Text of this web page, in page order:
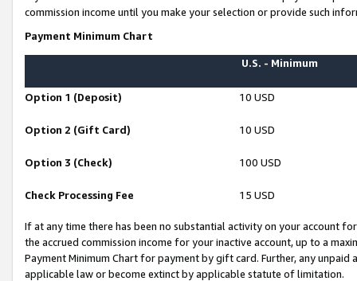
commission income until you make your selection or provide such
Payment Minimum Chart
U.S. - Minimum
Option 1 (Deposit) 10 USD
Option 2 (Gift Card) 10 USD
Option 3 (Check) 100 USD
Check Processing Fee 15 USD
If at any time there has been no substantial activity on your account
the accrued commission income for your inactive account, up to a
Payment Minimum Chart for payment by gift card. Further, any
applicable law or become extinct by applicable statute of limitation.